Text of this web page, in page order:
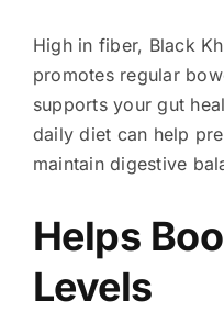
High in fiber, Black
promotes regular
supports your gut
daily diet can help
maintain digestive
Helps
Levels